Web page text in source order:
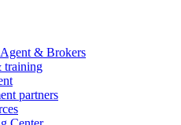
& Brokers
training
partners